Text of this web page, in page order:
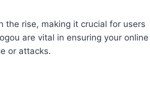
rise, making it crucial for users
are vital in ensuring your online
or attacks.